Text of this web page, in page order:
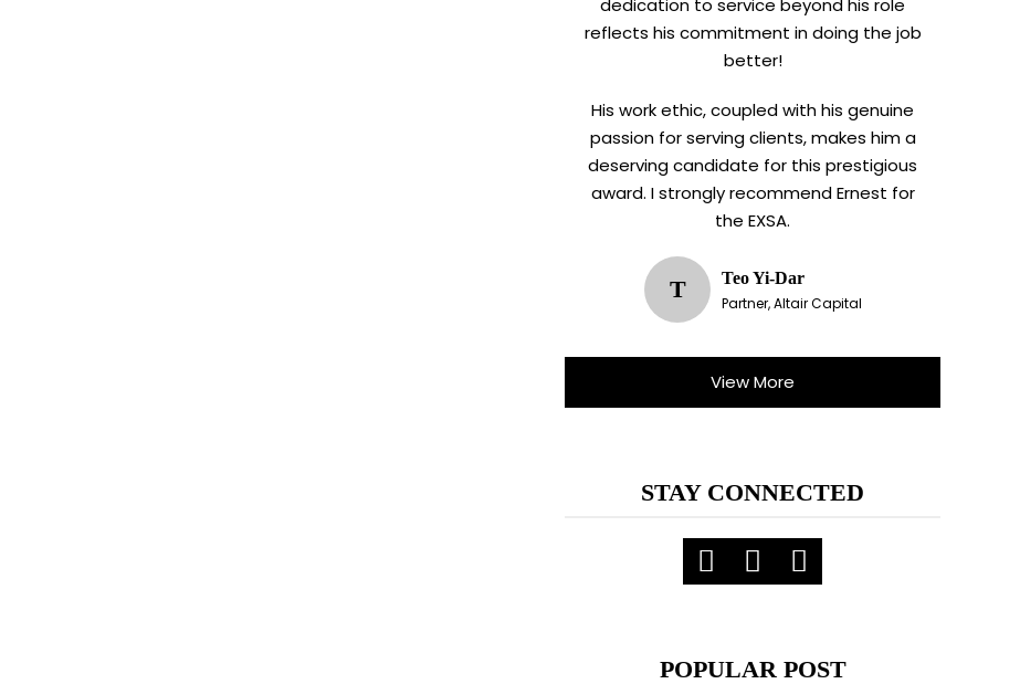
dedication to service beyond his role
reflects his commitment in doing the job
better!
His work ethic, coupled with his genuine
passion for serving clients, makes him a
deserving candidate for this prestigious
award. I strongly recommend Ernest for
the EXSA.
T
Teo Yi-Dar
Partner, Altair Capital
View More
STAY CONNECTED
POPULAR POST